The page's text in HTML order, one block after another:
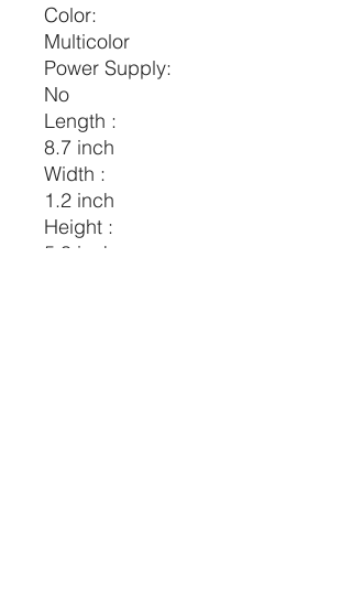
Color:
Multicolor
Power Supply:
No
Length :
8.7 inch
Width :
1.2 inch
Height :
5.3 inch